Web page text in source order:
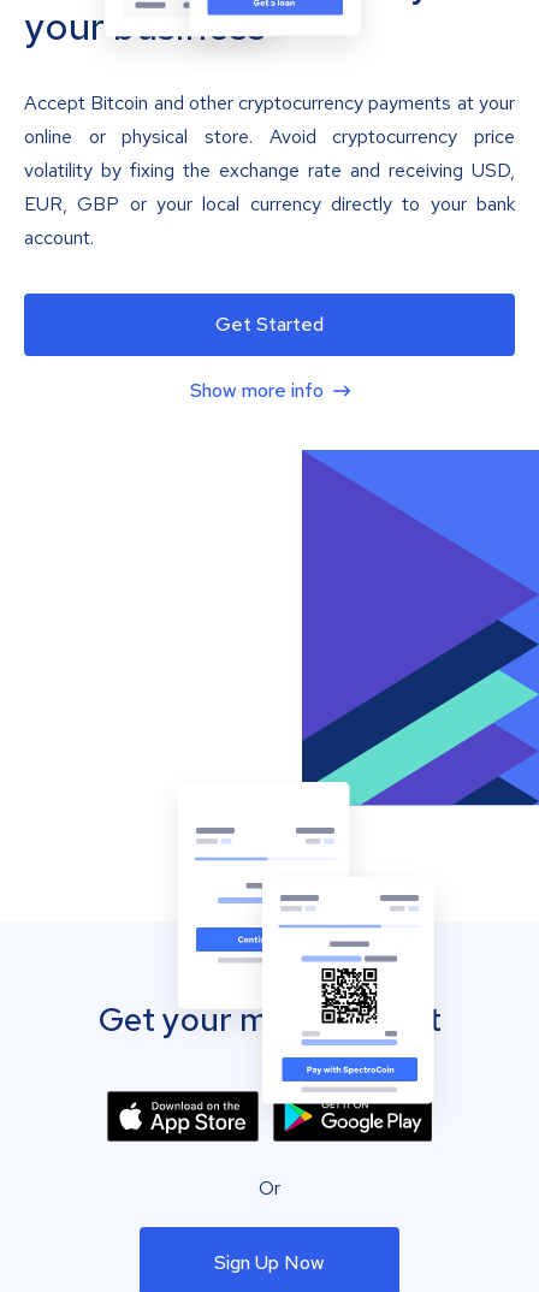
your business
Accept Bitcoin and other cryptocurrency payments at your
online or physical store. Avoid cryptocurrency price
volatility by fixing the exchange rate and receiving USD,
EUR, GBP or your local currency directly to your bank
account.
Get Started
Show more info
Get your mobile wallet
Or
Sign Up Now